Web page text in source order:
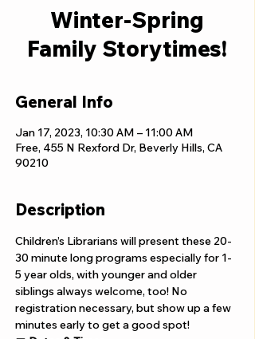
Winter-Spring
Family Storytimes!
General Info
Jan 17, 2023, 10:30 AM – 11:00 AM
Free, 455 N Rexford Dr, Beverly Hills, CA
90210
Description
Children’s Librarians will present these 20-
30 minute long programs especially for 1-
5 year olds, with younger and older
siblings always welcome, too! No
registration necessary, but show up a few
minutes early to get a good spot!